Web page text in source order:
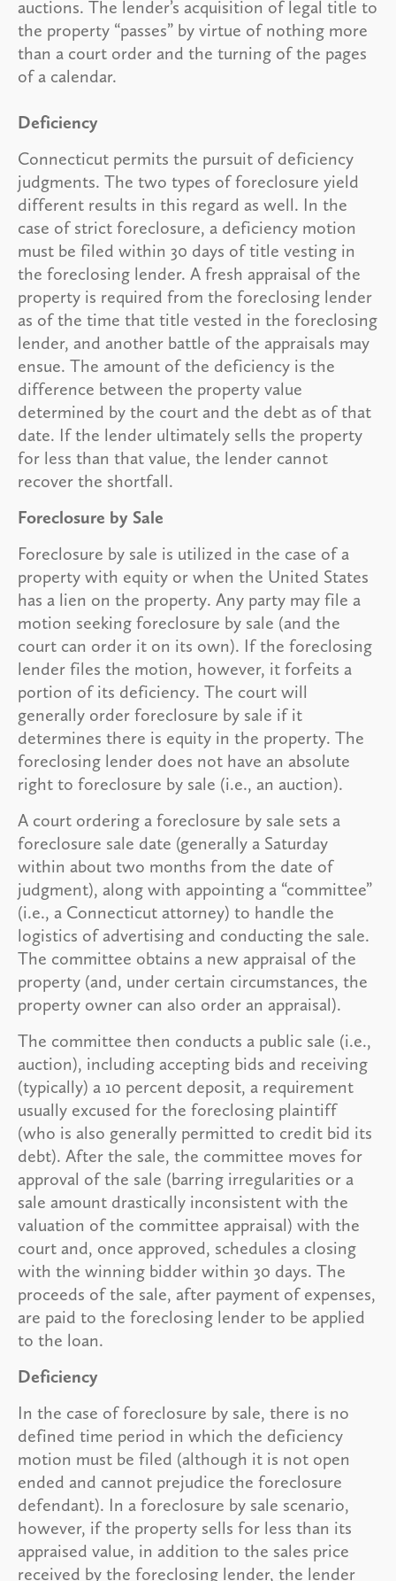
auctions. The lender’s acquisition of legal title to
the property “passes” by virtue of nothing more
than a court order and the turning of the pages
of a calendar.
Deficiency
Connecticut permits the pursuit of deficiency
judgments. The two types of foreclosure yield
different results in this regard as well. In the
case of strict foreclosure, a deficiency motion
must be filed within 30 days of title vesting in
the foreclosing lender. A fresh appraisal of the
property is required from the foreclosing lender
as of the time that title vested in the foreclosing
lender, and another battle of the appraisals may
ensue. The amount of the deficiency is the
difference between the property value
determined by the court and the debt as of that
date. If the lender ultimately sells the property
for less than that value, the lender cannot
recover the shortfall.
Foreclosure by Sale
Foreclosure by sale is utilized in the case of a
property with equity or when the United States
has a lien on the property. Any party may file a
motion seeking foreclosure by sale (and the
court can order it on its own). If the foreclosing
lender files the motion, however, it forfeits a
portion of its deficiency. The court will
generally order foreclosure by sale if it
determines there is equity in the property. The
foreclosing lender does not have an absolute
right to foreclosure by sale (i.e., an auction).
A court ordering a foreclosure by sale sets a
foreclosure sale date (generally a Saturday
within about two months from the date of
judgment), along with appointing a “committee”
(i.e., a Connecticut attorney) to handle the
logistics of advertising and conducting the sale.
The committee obtains a new appraisal of the
property (and, under certain circumstances, the
property owner can also order an appraisal).
The committee then conducts a public sale (i.e.,
auction), including accepting bids and receiving
(typically) a 10 percent deposit, a requirement
usually excused for the foreclosing plaintiff
(who is also generally permitted to credit bid its
debt). After the sale, the committee moves for
approval of the sale (barring irregularities or a
sale amount drastically inconsistent with the
valuation of the committee appraisal) with the
court and, once approved, schedules a closing
with the winning bidder within 30 days. The
proceeds of the sale, after payment of expenses,
are paid to the foreclosing lender to be applied
to the loan.
Deficiency
In the case of foreclosure by sale, there is no
defined time period in which the deficiency
motion must be filed (although it is not open
ended and cannot prejudice the foreclosure
defendant). In a foreclosure by sale scenario,
however, if the property sells for less than its
appraised value, in addition to the sales price
received by the foreclosing lender, the lender